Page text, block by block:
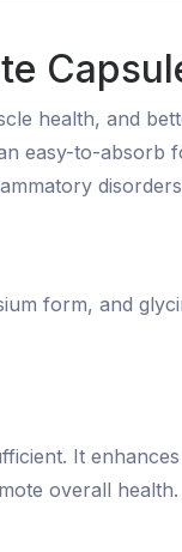
health, and
easy-to-absorb
form, and
It
overall health.